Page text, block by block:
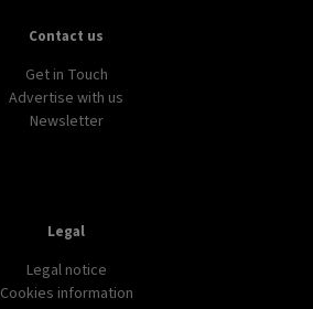
Contact us
Get in Touch
Advertise with us
Newsletter
Legal
Legal notice
Cookies information